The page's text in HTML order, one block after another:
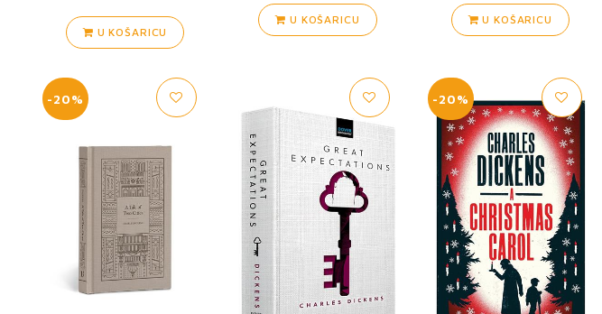
U KOŠARICU
U KOŠARICU U KOŠARICU
-20% -20%